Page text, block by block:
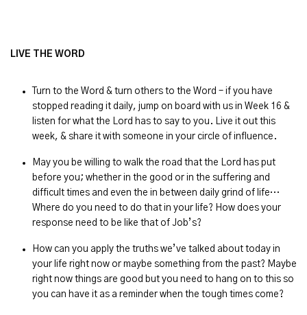
LIVE THE WORD
Turn to the Word & turn others to the Word – if you have
stopped reading it daily, jump on board with us in Week 16 &
listen for what the Lord has to say to you. Live it out this
week, & share it with someone in your circle of influence.
May you be willing to walk the road that the Lord has put
before you; whether in the good or in the suffering and
difficult times and even the in between daily grind of life…
Where do you need to do that in your life? How does your
response need to be like that of Job’s?
How can you apply the truths we’ve talked about today in
your life right now or maybe something from the past? Maybe
right now things are good but you need to hang on to this so
you can have it as a reminder when the tough times come?